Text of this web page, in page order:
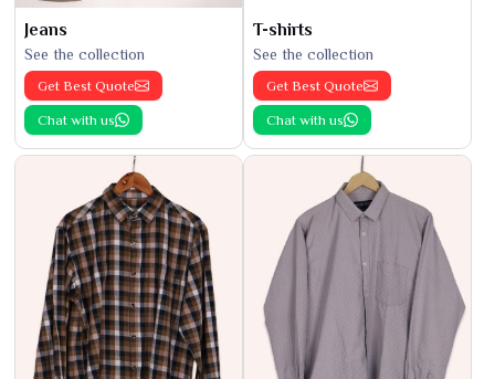
Jeans
See the collection
Get Best Quote
Chat with us
T-shirts
See the collection
Get Best Quote
Chat with us